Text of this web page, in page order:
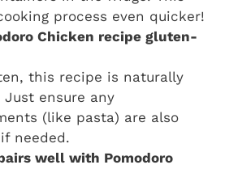
process even quicker!
Chicken recipe gluten-
this recipe is naturally
ensure any
(like pasta) are also
needed.
well with Pomodoro